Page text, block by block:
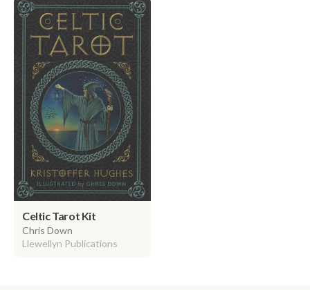
Celtic Tarot Kit
Chris Down
Llewellyn Publications